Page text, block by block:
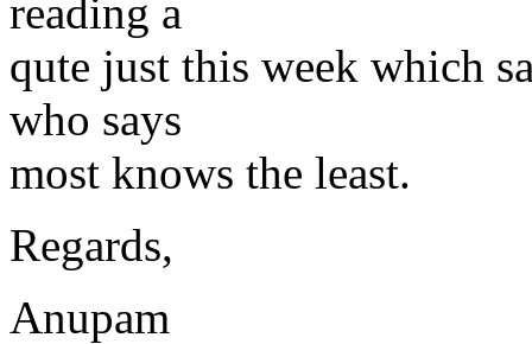
reading a
qute just this week which
who says
most knows the least.
Regards,
Anupam